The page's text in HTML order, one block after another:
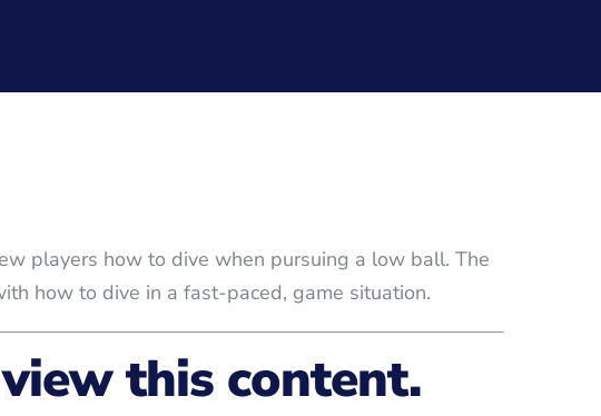
players how to dive when pursuing a low ball. The
how to dive in a fast-paced, game situation.
this content.